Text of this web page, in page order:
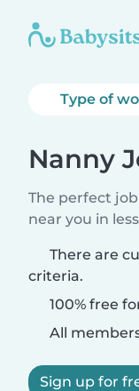
Type of
Nanny
The perfect
near you in
There are
criteria.
100% free
All
Sign up for